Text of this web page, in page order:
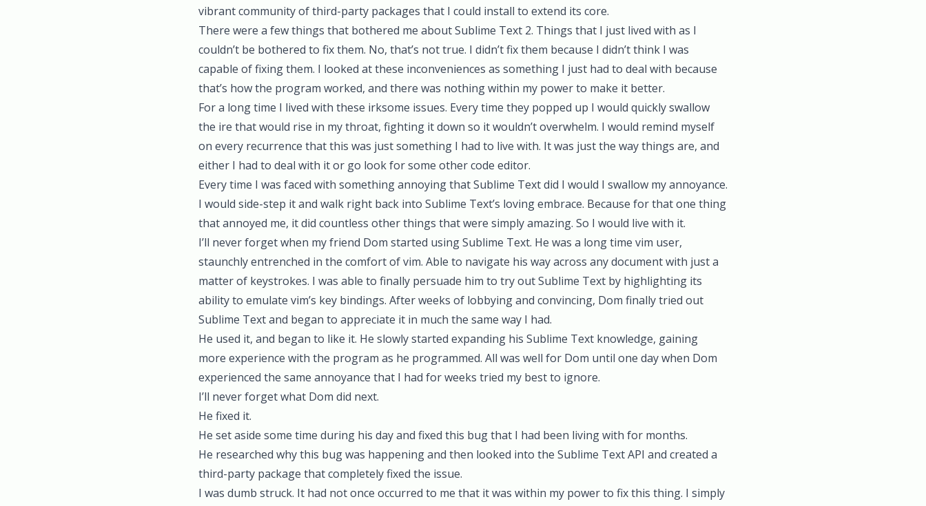
vibrant community of third-party packages that I could install to extend its core.
There were a few things that bothered me about Sublime Text 2. Things that I just lived with as I
couldn’t be bothered to fix them. No, that’s not true. I didn’t fix them because I didn’t think I was
capable of fixing them. I looked at these inconveniences as something I just had to deal with because
that’s how the program worked, and there was nothing within my power to make it better.
For a long time I lived with these irksome issues. Every time they popped up I would quickly swallow
the ire that would rise in my throat, fighting it down so it wouldn’t overwhelm. I would remind myself
on every recurrence that this was just something I had to live with. It was just the way things are, and
either I had to deal with it or go look for some other code editor.
Every time I was faced with something annoying that Sublime Text did I would I swallow my annoyance.
I would side-step it and walk right back into Sublime Text’s loving embrace. Because for that one thing
that annoyed me, it did countless other things that were simply amazing. So I would live with it.
I’ll never forget when my friend Dom started using Sublime Text. He was a long time vim user,
staunchly entrenched in the comfort of vim. Able to navigate his way across any document with just a
matter of keystrokes. I was able to finally persuade him to try out Sublime Text by highlighting its
ability to emulate vim’s key bindings. After weeks of lobbying and convincing, Dom finally tried out
Sublime Text and began to appreciate it in much the same way I had.
He used it, and began to like it. He slowly started expanding his Sublime Text knowledge, gaining
more experience with the program as he programmed. All was well for Dom until one day when Dom
experienced the same annoyance that I had for weeks tried my best to ignore.
I’ll never forget what Dom did next.
He fixed it.
He set aside some time during his day and fixed this bug that I had been living with for months.
He researched why this bug was happening and then looked into the Sublime Text API and created a
third-party package that completely fixed the issue.
I was dumb struck. It had not once occurred to me that it was within my power to fix this thing. I simply